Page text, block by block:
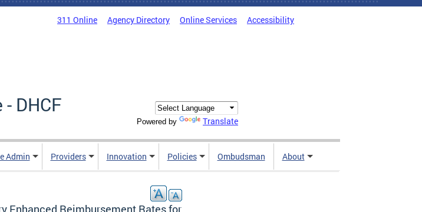
311 Online Agency Directory Online Services Accessibility
DHCF
Powered by Translate
Admin Providers Innovation Policies Ombudsman About